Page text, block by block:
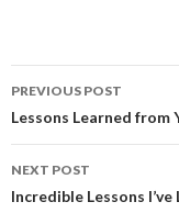
Post
navigation
PREVIOUS POST
Lessons Learned from
NEXT POST
Incredible Lessons